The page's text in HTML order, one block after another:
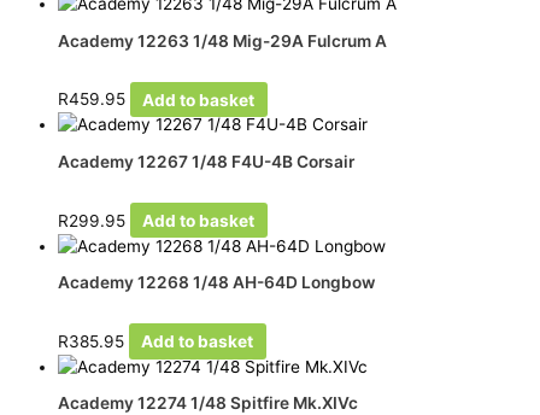
Academy 12263 1/48 Mig-29A Fulcrum A
R459.95 Add to basket
Academy 12267 1/48 F4U-4B Corsair
R299.95 Add to basket
Academy 12268 1/48 AH-64D Longbow
R385.95 Add to basket
Academy 12274 1/48 Spitfire Mk.XIVc